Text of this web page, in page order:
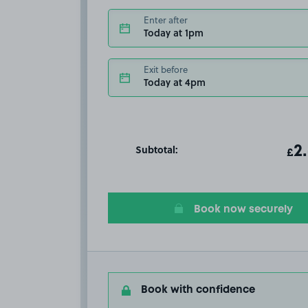
Enter after
Today at 1pm
Exit before
Today at 4pm
Subtotal: £
Book now securely
Book with confidence